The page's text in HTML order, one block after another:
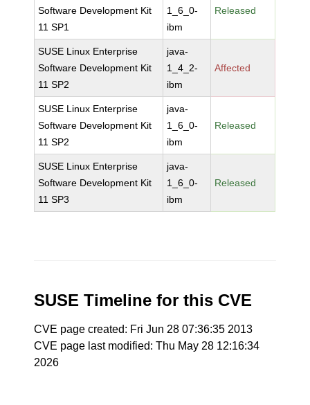
Software Development Kit
11 SP1
1_6_0-
ibm
Released
SUSE Linux Enterprise
Software Development Kit
11 SP2
java-
1_4_2-
ibm
Affected
SUSE Linux Enterprise
Software Development Kit
11 SP2
java-
1_6_0-
ibm
Released
SUSE Linux Enterprise
Software Development Kit
11 SP3
java-
1_6_0-
ibm
Released
SUSE Timeline for this CVE
CVE page created: Fri Jun 28 07:36:35 2013
CVE page last modified: Thu May 28 12:16:34
2026